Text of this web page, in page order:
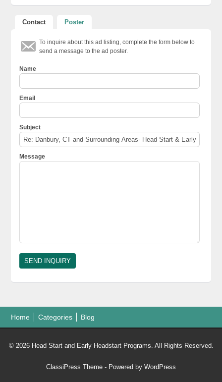
Contact Poster
To inquire about this ad listing, complete the form below to
send a message to the ad poster.
Name
Email
Subject
Message
Home Categories Blog
© 2026 Head Start and Early Headstart Programs. All Rights Reserved.
ClassiPress Theme - Powered by WordPress